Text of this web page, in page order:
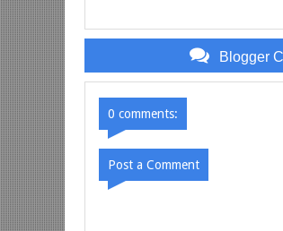
Blogger
0 comments:
Post a Comment